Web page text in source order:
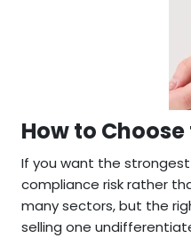
How to
If you want the strongest
compliance risk rather
many sectors, but the
selling one